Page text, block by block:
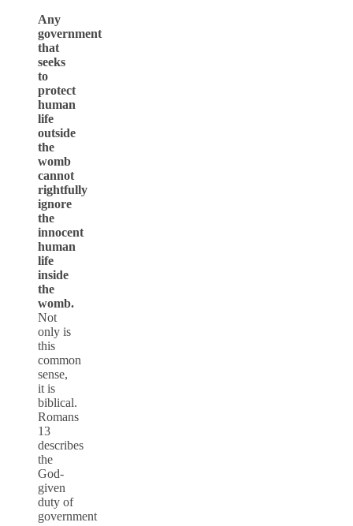
Any
government
that
seeks
to
protect
human
life
outside
the
womb
cannot
rightfully
ignore
the
innocent
human
life
inside
the
womb.
Not
only is
this
common
sense,
it is
biblical.
Romans
13
describes
the
God-
given
duty of
government